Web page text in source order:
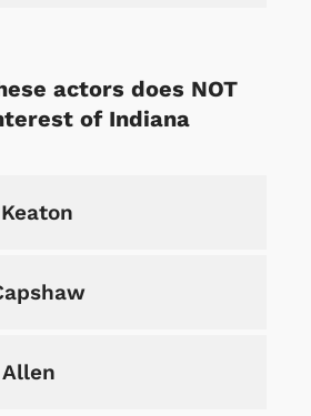
actors does NOT
of Indiana